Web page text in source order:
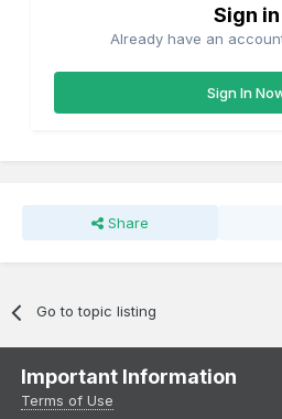
Sign in
Already have an
Sign In
Share
Go to topic listing
Important Information
Terms of Use